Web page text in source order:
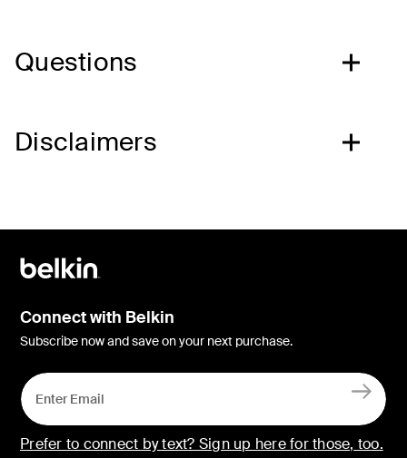
Questions
Disclaimers
Connect with Belkin
Subscribe now and save on your next purchase.
Prefer to connect by text? Sign up here for those, too.